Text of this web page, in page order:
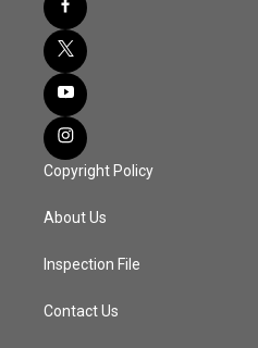
Copyright Policy
About Us
Inspection File
Contact Us